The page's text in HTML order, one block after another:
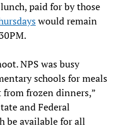
paid for by those
would remain
NPS was busy
schools for meals
frozen dinners,”
and Federal
be available for all